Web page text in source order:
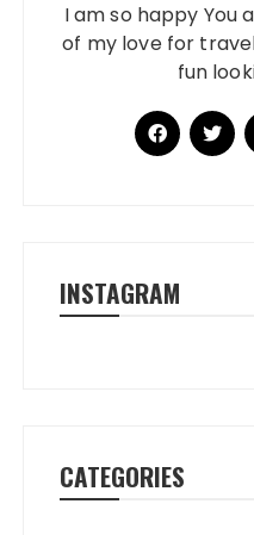
I am so happy You
of my love for
fun
INSTAGRAM
CATEGORIES